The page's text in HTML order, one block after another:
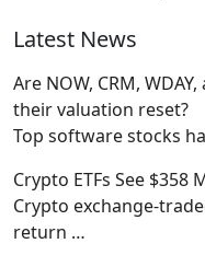
Latest News
Are NOW, CRM,
their valuation reset?
Top software stocks
Crypto ETFs See
Crypto exchange-
return …